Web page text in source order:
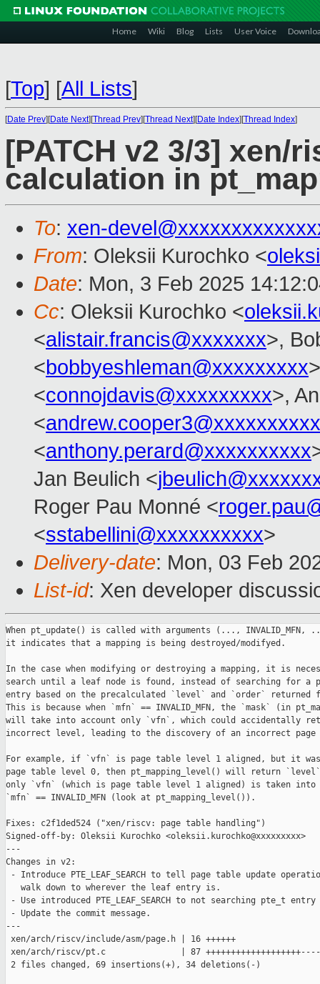
Home Wiki Blog Lists User Voice
[Top] [All Lists]
[Date Prev][Date Next][Thread Prev][Thread Next][Date Index][Thread Index]
[PATCH v2 3/3] xen/
calculation in
To: xen-
From: Oleksii Kurochko <
Date: Mon, 3 Feb 2025
Cc: Oleksii Kurochko <
<alistair.francis@xxxxxxx>,
<bobbyeshleman@xxxxxxxxx
<connojdavis@xxxxxxxxx>,
<andrew.cooper3@xxxxxxxxxx
<anthony.perard@xxxxxxxxxx
Jan Beulich <
Roger Pau Monné <
<sstabellini@xxxxxxxxxx>
Delivery-date: Mon, 03 Feb
List-id: Xen developer
When pt_update() is called with arguments (...,
it indicates that a mapping is being destroyed/modifyed.
In the case when modifying or destroying a mapping, it is
search until a leaf node is found, instead of searching for a
entry based on the precalculated `level` and `order` returned
This is because when `mfn` == INVALID_MFN, the `mask` (in
will take into account only `vfn`, which could accidentally
incorrect level, leading to the discovery of an incorrect
For example, if `vfn` is page table level 1 aligned, but it was
page table level 0, then pt_mapping_level() will return
only `vfn` (which is page table level 1 aligned) is taken into
`mfn` == INVALID_MFN (look at pt_mapping_level()).
Fixes: c2f1ded524 ("xen/riscv: page table handling")
Signed-off-by: Oleksii Kurochko <oleksii.kurochko@xxxxxxxxx>
---
Changes in v2:
- Introduce PTE_LEAF_SEARCH to tell page table update
   walk down to wherever the leaf entry is.
- Use introduced PTE_LEAF_SEARCH to not searching pte_t
- Update the commit message.
---
xen/arch/riscv/include/asm/page.h | 16 ++++++
xen/arch/riscv/pt.c               | 87
2 files changed, 69 insertions(+), 34 deletions(-)